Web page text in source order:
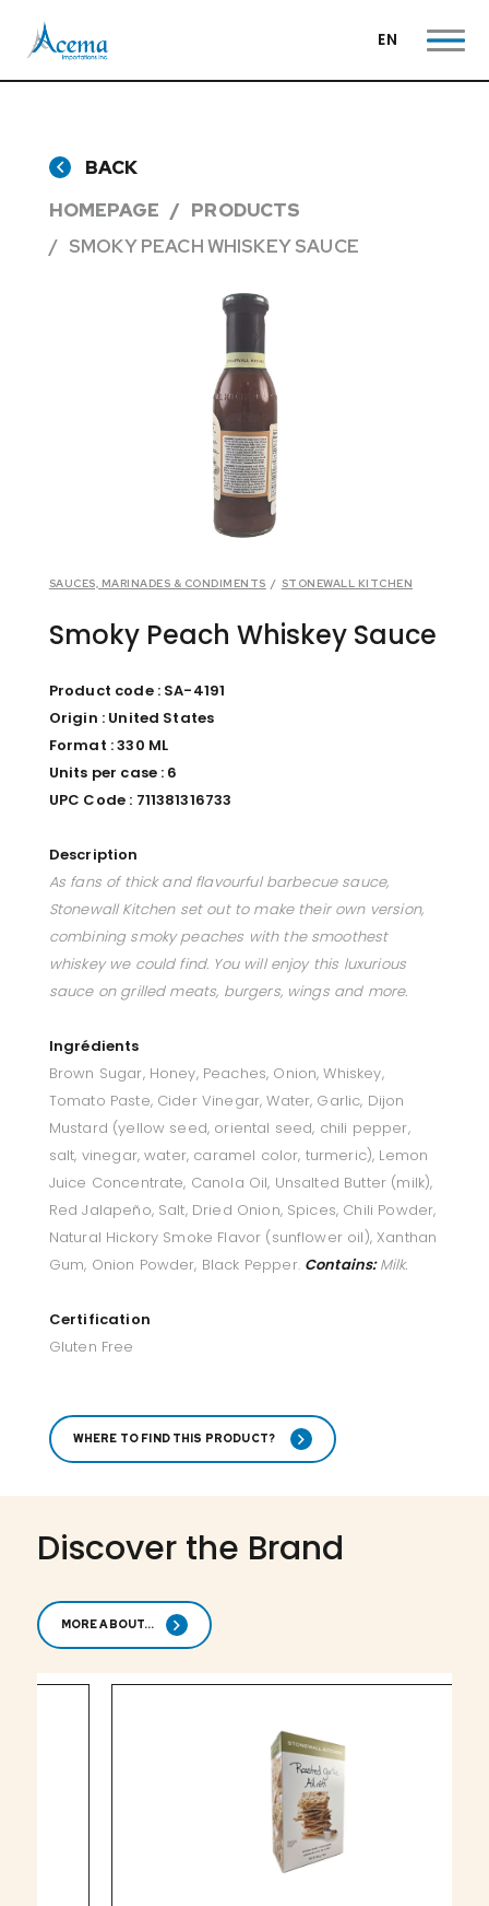
EN
BACK
HOMEPAGE
PRODUCTS
SMOKY PEACH WHISKEY SAUCE
SAUCES, MARINADES & CONDIMENTS / STONEWALL KITCHEN
Smoky Peach Whiskey Sauce
Product code : SA-4191
Origin : United States
Format : 330 ML
Units per case : 6
UPC Code : 711381316733
Description
As fans of thick and flavourful barbecue sauce,
Stonewall Kitchen set out to make their own version,
combining smoky peaches with the smoothest
whiskey we could find. You will enjoy this luxurious
sauce on grilled meats, burgers, wings and more.
Ingrédients
Brown Sugar, Honey, Peaches, Onion, Whiskey,
Tomato Paste, Cider Vinegar, Water, Garlic, Dijon
Mustard (yellow seed, oriental seed, chili pepper,
salt, vinegar, water, caramel color, turmeric), Lemon
Juice Concentrate, Canola Oil, Unsalted Butter (milk),
Red Jalapeño, Salt, Dried Onion, Spices, Chili Powder,
Natural Hickory Smoke Flavor (sunflower oil), Xanthan
Gum, Onion Powder, Black Pepper. Contains:Milk.
Certification
Gluten Free
WHERE TO FIND THIS PRODUCT?
Discover the Brand
MORE ABOUT...